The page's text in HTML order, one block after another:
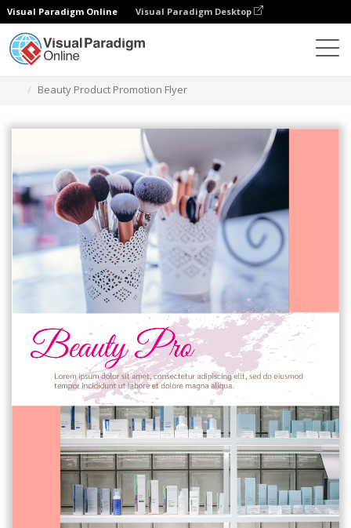
Visual Paradigm Online Visual Paradigm Desktop
Beauty Product Promotion Flyer